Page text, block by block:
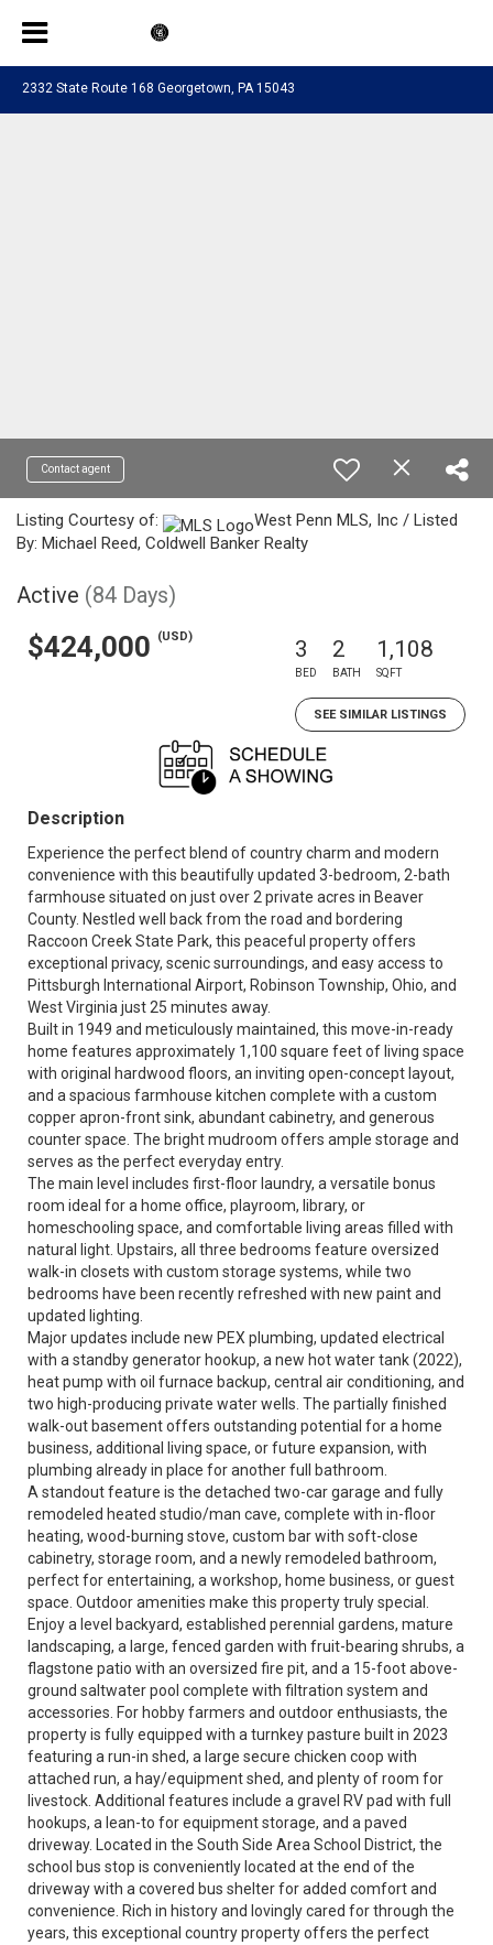
2332 State Route 168 Georgetown, PA 15043
Contact agent
Listing Courtesy of:
West Penn MLS, Inc / Listed
By: Michael Reed, Coldwell Banker Realty
Active (84 Days)
$424,000 (USD) 3
BED
2
BATH
1,108
SQFT
SEE SIMILAR LISTINGS
Description
Experience the perfect blend of country charm and modern
convenience with this beautifully updated 3-bedroom, 2-bath
farmhouse situated on just over 2 private acres in Beaver
County. Nestled well back from the road and bordering
Raccoon Creek State Park, this peaceful property offers
exceptional privacy, scenic surroundings, and easy access to
Pittsburgh International Airport, Robinson Township, Ohio, and
West Virginia just 25 minutes away.
Built in 1949 and meticulously maintained, this move-in-ready
home features approximately 1,100 square feet of living space
with original hardwood floors, an inviting open-concept layout,
and a spacious farmhouse kitchen complete with a custom
copper apron-front sink, abundant cabinetry, and generous
counter space. The bright mudroom offers ample storage and
serves as the perfect everyday entry.
The main level includes first-floor laundry, a versatile bonus
room ideal for a home office, playroom, library, or
homeschooling space, and comfortable living areas filled with
natural light. Upstairs, all three bedrooms feature oversized
walk-in closets with custom storage systems, while two
bedrooms have been recently refreshed with new paint and
updated lighting.
Major updates include new PEX plumbing, updated electrical
with a standby generator hookup, a new hot water tank (2022),
heat pump with oil furnace backup, central air conditioning, and
two high-producing private water wells. The partially finished
walk-out basement offers outstanding potential for a home
business, additional living space, or future expansion, with
plumbing already in place for another full bathroom.
A standout feature is the detached two-car garage and fully
remodeled heated studio/man cave, complete with in-floor
heating, wood-burning stove, custom bar with soft-close
cabinetry, storage room, and a newly remodeled bathroom,
perfect for entertaining, a workshop, home business, or guest
space. Outdoor amenities make this property truly special.
Enjoy a level backyard, established perennial gardens, mature
landscaping, a large, fenced garden with fruit-bearing shrubs, a
flagstone patio with an oversized fire pit, and a 15-foot above-
ground saltwater pool complete with filtration system and
accessories. For hobby farmers and outdoor enthusiasts, the
property is fully equipped with a turnkey pasture built in 2023
featuring a run-in shed, a large secure chicken coop with
attached run, a hay/equipment shed, and plenty of room for
livestock. Additional features include a gravel RV pad with full
hookups, a lean-to for equipment storage, and a paved
driveway. Located in the South Side Area School District, the
school bus stop is conveniently located at the end of the
driveway with a covered bus shelter for added comfort and
convenience. Rich in history and lovingly cared for through the
years, this exceptional country property offers the perfect